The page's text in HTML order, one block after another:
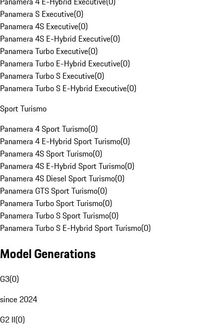
Panamera S Executive(0)
Panamera 4S Executive(0)
Panamera 4S E-Hybrid Executive(0)
Panamera Turbo Executive(0)
Panamera Turbo E-Hybrid Executive(0)
Panamera Turbo S Executive(0)
Panamera Turbo S E-Hybrid Executive(0)
Sport Turismo
Panamera 4 Sport Turismo(0)
Panamera 4 E-Hybrid Sport Turismo(0)
Panamera 4S Sport Turismo(0)
Panamera 4S E-Hybrid Sport Turismo(0)
Panamera 4S Diesel Sport Turismo(0)
Panamera GTS Sport Turismo(0)
Panamera Turbo Sport Turismo(0)
Panamera Turbo S Sport Turismo(0)
Panamera Turbo S E-Hybrid Sport Turismo(0)
Model Generations
G3(0)
since 2024
G2 II(0)